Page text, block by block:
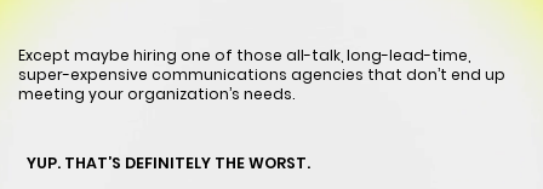
Except maybe hiring one of those all-talk, long-lead-time,
super-expensive communications agencies that don’t end up
meeting your organization’s needs.
YUP. THAT’S DEFINITELY THE WORST.